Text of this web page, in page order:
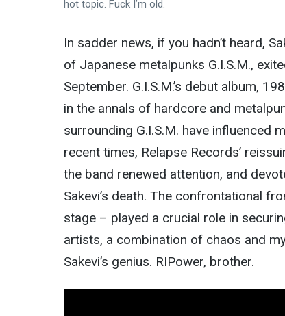
hot topic. Fuck I’m old.
In sadder news, if you hadn’t heard,
of Japanese metalpunks G.I.S.M.,
September. G.I.S.M.’s debut album,
in the annals of hardcore and
surrounding G.I.S.M. have influenced
recent times, Relapse Records’
the band renewed attention, and
Sakevi’s death. The confrontational
stage – played a crucial role in
artists, a combination of chaos and
Sakevi’s genius. RIPower, brother.